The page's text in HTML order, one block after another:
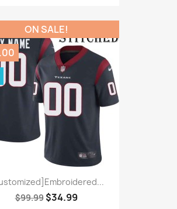
$99.99 $34.99
ON SALE!